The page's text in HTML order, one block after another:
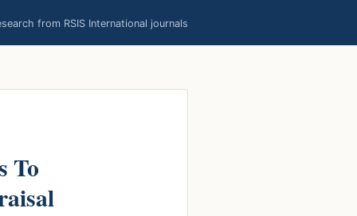
from RSIS International journals
To